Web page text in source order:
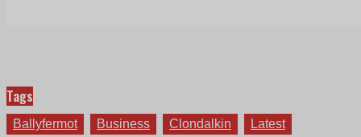
Tags
Ballyfermot Business Clondalkin
Latest